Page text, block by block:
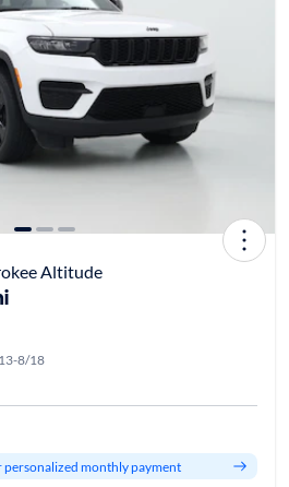
Altitude
8/18
personalized monthly payment